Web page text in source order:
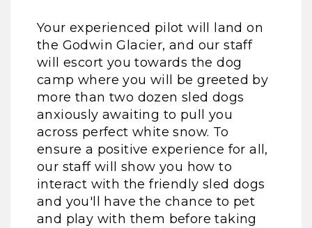
Your experienced pilot will land on
the Godwin Glacier, and our staff
will escort you towards the dog
camp where you will be greeted by
more than two dozen sled dogs
anxiously awaiting to pull you
across perfect white snow. To
ensure a positive experience for all,
our staff will show you how to
interact with the friendly sled dogs
and you'll have the chance to pet
and play with them before taking